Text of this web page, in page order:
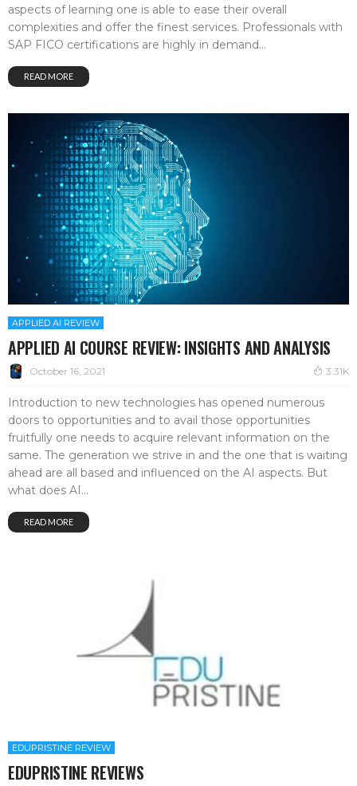
aspects of learning one is able to ease their overall
complexities and offer the finest services. Professionals with
SAP FICO certifications are highly in demand...
READ MORE
APPLIED AI REVIEW
APPLIED AI COURSE REVIEW: INSIGHTS AND ANALYSIS
October 16, 2021 3.31K
Introduction to new technologies has opened numerous
doors to opportunities and to avail those opportunities
fruitfully one needs to acquire relevant information on the
same. The generation we strive in and the one that is waiting
ahead are all based and influenced on the AI aspects. But
what does AI...
READ MORE
EDUPRISTINE REVIEW
EDUPRISTINE REVIEWS